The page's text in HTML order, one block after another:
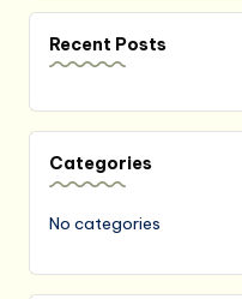
Recent Posts
Categories
No categories